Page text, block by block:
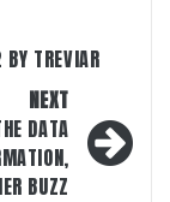
BY TREVIAR
NEXT
DATA
BUZZ